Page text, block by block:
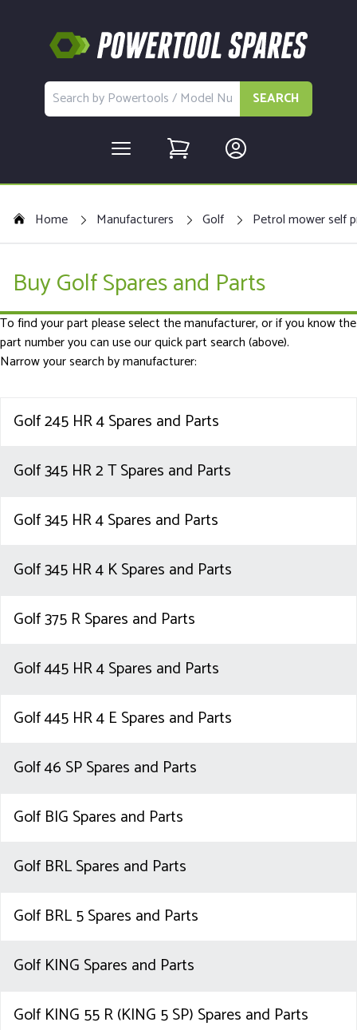
SEARCH
Home Manufacturers Golf Petrol mower self
Buy Golf Spares and Parts
To find your part please select the manufacturer, or if you know the
part number you can use our quick part search (above).
Narrow your search by manufacturer:
Golf 245 HR 4 Spares and Parts
Golf 345 HR 2 T Spares and Parts
Golf 345 HR 4 Spares and Parts
Golf 345 HR 4 K Spares and Parts
Golf 375 R Spares and Parts
Golf 445 HR 4 Spares and Parts
Golf 445 HR 4 E Spares and Parts
Golf 46 SP Spares and Parts
Golf BIG Spares and Parts
Golf BRL Spares and Parts
Golf BRL 5 Spares and Parts
Golf KING Spares and Parts
Golf KING 55 R (KING 5 SP) Spares and Parts